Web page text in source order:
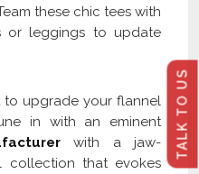
TALK TO US
these chic tees with
or leggings to update
to upgrade your flannel
in with an eminent
with a jaw-
collection that evokes